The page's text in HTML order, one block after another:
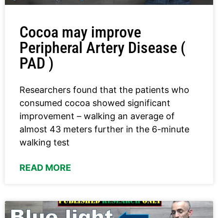
Cocoa may improve
Peripheral Artery Disease (
PAD )
Researchers found that the patients who
consumed cocoa showed significant
improvement – walking an average of
almost 43 meters further in the 6-minute
walking test
READ MORE